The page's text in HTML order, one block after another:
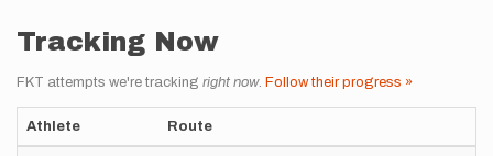
Tracking Now
FKT attempts we're tracking right now. Follow their progress »
Athlete Route